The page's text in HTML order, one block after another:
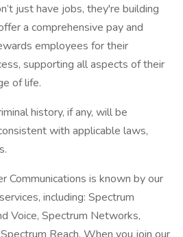
just have jobs, they're building
a comprehensive pay and
employees for their
supporting all aspects of their
of life.
history, if any, will be
with applicable laws,
Communications is known by our
including: Spectrum
Voice, Spectrum Networks,